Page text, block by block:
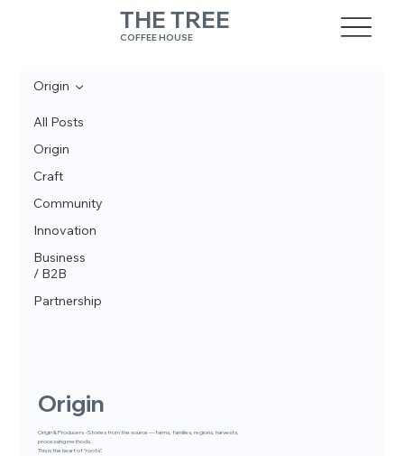
COFFEE HOUSE
THE TREE
All Posts
Origin
Craft
Community
Innovation
Business
/ B2B
Partnership
Origin
Origin
Origin & Producers - Stories from the source — farms, families, regions, harvests,
processing methods.
This is the heart of “roots”.